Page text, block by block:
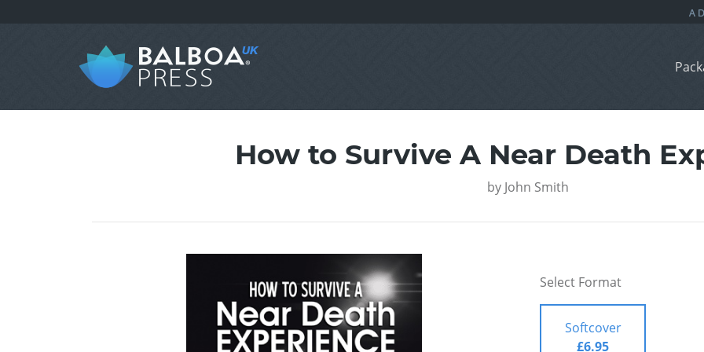
How to Survive A Near Death
by John Smith
Select Format
Softcover
£6.95